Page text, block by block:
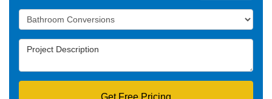
Project Type
Project Description